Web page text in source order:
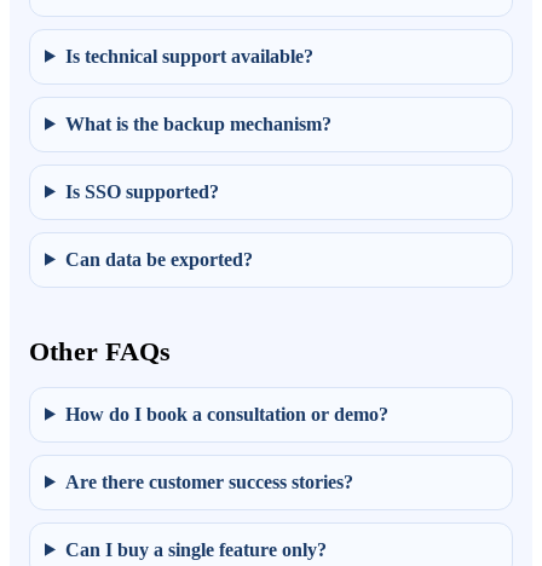
Is technical support available?
What is the backup mechanism?
Is SSO supported?
Can data be exported?
Other FAQs
How do I book a consultation or demo?
Are there customer success stories?
Can I buy a single feature only?